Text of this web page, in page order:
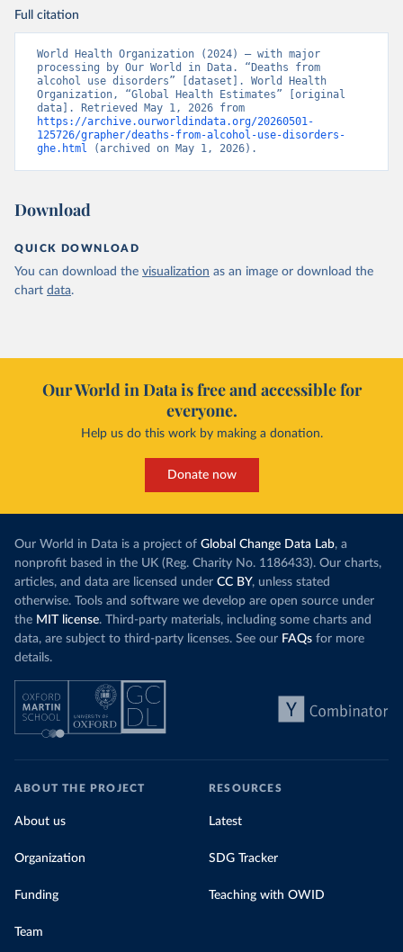
Full citation
World Health Organization (2024) – with major
processing by Our World in Data. “Deaths from
alcohol use disorders” [dataset]. World Health
Organization, “Global Health Estimates” [original
https://archive.ourworldindata.org/20260501-
125726/grapher/deaths-from-alcohol-use-disorders-
ghe.html (archived on May 1, 2026).
Download
QUICK DOWNLOAD
You can download the visualization as an image or download the
chart data.
Our World in Data is free and accessible for
everyone.
Help us do this work by making a donation.
Donate now
Our World in Data is a project of Global Change Data Lab, a
nonprofit based in the UK (Reg. Charity No. 1186433). Our charts,
articles, and data are licensed under CC BY, unless stated
otherwise. Tools and software we develop are open source under
the MIT license. Third-party materials, including some charts and
data, are subject to third-party licenses. See our FAQs for more
details.
ABOUT THE PROJECT
About us
Organization
Funding
Team
RESOURCES
Latest
SDG Tracker
Teaching with OWID